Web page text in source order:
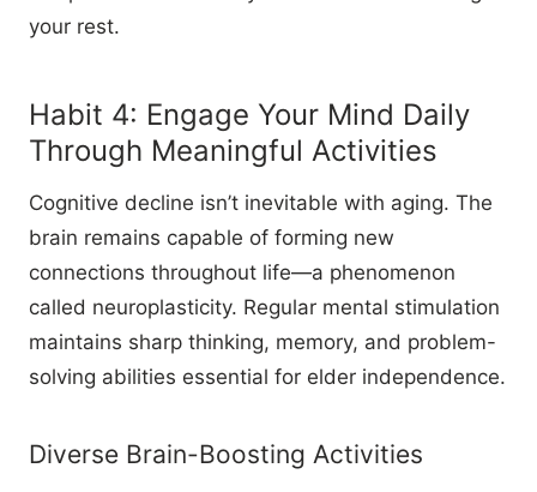
your rest.
Habit 4: Engage Your Mind Daily
Through Meaningful Activities
Cognitive decline isn’t inevitable with aging. The
brain remains capable of forming new
connections throughout life—a phenomenon
called neuroplasticity. Regular mental stimulation
maintains sharp thinking, memory, and problem-
solving abilities essential for elder independence.
Diverse Brain-Boosting Activities